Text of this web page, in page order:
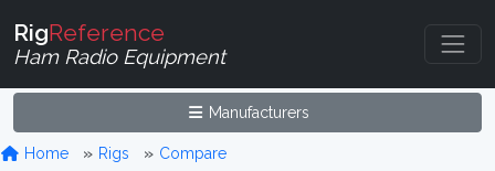
RigReference
Ham Radio Equipment
Manufacturers
Home Rigs Compare